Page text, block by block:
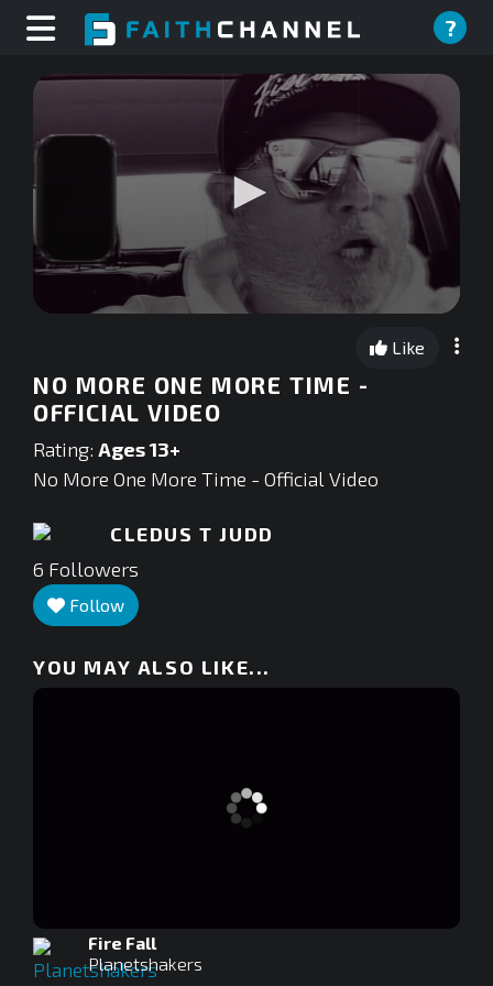
?
0
seconds
Like
NO MORE ONE MORE TIME -
OFFICIAL VIDEO
Rating: Ages 13+
No More One More Time - Official Video
CLEDUS T JUDD
6 Followers
Follow
YOU MAY ALSO LIKE...
Fire Fall
Planetshakers